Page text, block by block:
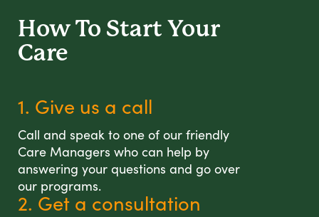
How To Start Your
Care
1. Give us a call
Call and speak to one of our friendly
Care Managers who can help by
answering your questions and go over
our programs.
2. Get a consultation